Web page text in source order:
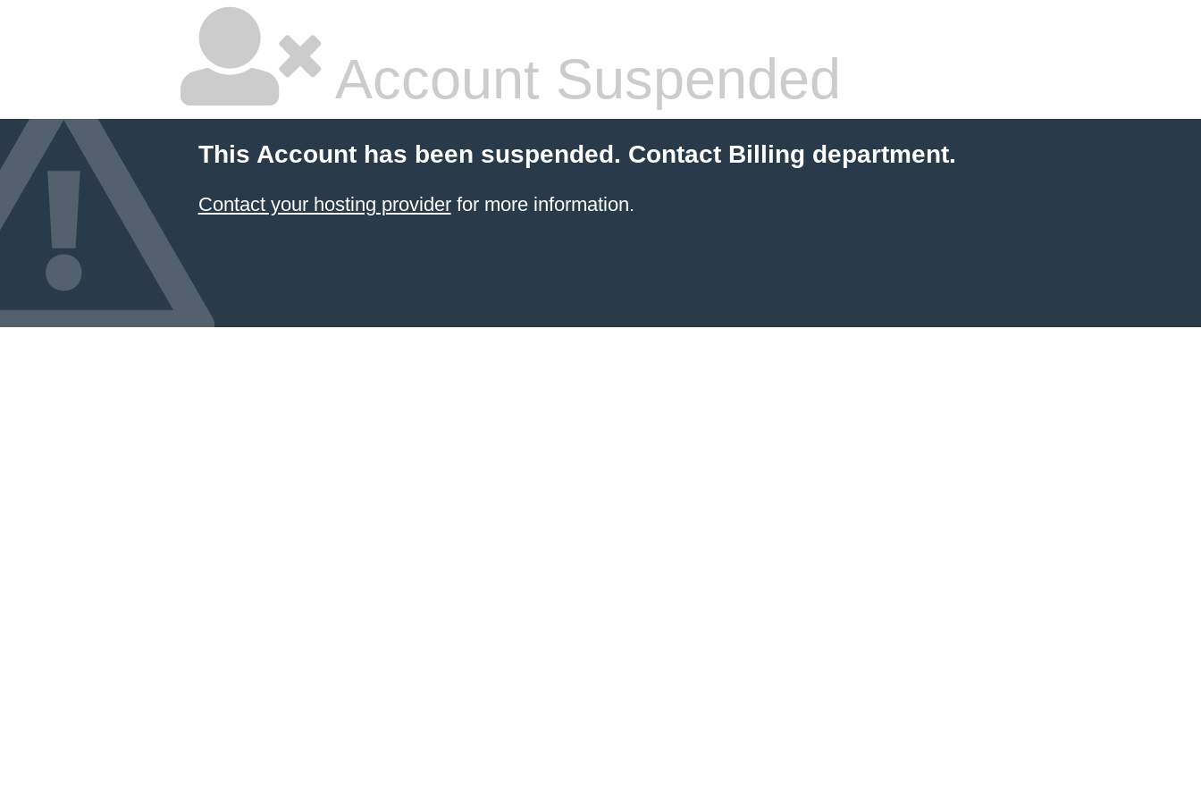
Account Suspended
This Account has been suspended. Contact Billing department.
Contact your hosting providerfor more information.